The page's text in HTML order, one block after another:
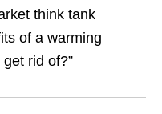
think tank
of a warming
rid of?”